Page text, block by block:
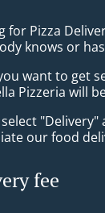
for Pizza
knows or
want to get
Pizzeria will
our food
fee